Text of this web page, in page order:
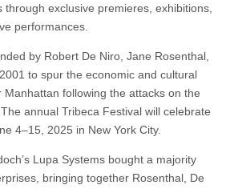
through exclusive premieres, exhibitions,
performances.
by Robert De Niro, Jane Rosenthal,
to spur the economic and cultural
Manhattan following the attacks on the
annual Tribeca Festival will celebrate
4–15, 2025 in New York City.
Lupa Systems bought a majority
bringing together Rosenthal, De